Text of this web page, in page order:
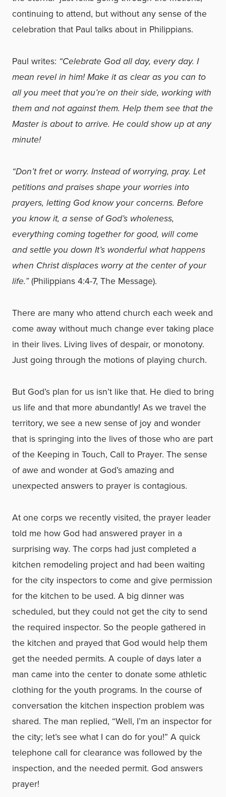
continuing to attend, but without any sense of the
celebration that Paul talks about in Philippians.
Paul writes: “Celebrate God all day, every day. I
mean revel in him! Make it as clear as you can to
all you meet that you’re on their side, working with
them and not against them. Help them see that the
Master is about to arrive. He could show up at any
minute!
“Don’t fret or worry. Instead of worrying, pray. Let
petitions and praises shape your worries into
prayers, letting God know your concerns. Before
you know it, a sense of God’s wholeness,
everything coming together for good, will come
and settle you down It’s wonderful what happens
when Christ displaces worry at the center of your
life.”(Philippians 4:4-7, The Message).
There are many who attend church each week and
come away without much change ever taking place
in their lives. Living lives of despair, or monotony.
Just going through the motions of playing church.
But God’s plan for us isn’t like that. He died to bring
us life and that more abundantly! As we travel the
territory, we see a new sense of joy and wonder
that is springing into the lives of those who are part
of the Keeping in Touch, Call to Prayer. The sense
of awe and wonder at God’s amazing and
unexpected answers to prayer is contagious.
At one corps we recently visited, the prayer leader
told me how God had answered prayer in a
surprising way. The corps had just completed a
kitchen remodeling project and had been waiting
for the city inspectors to come and give permission
for the kitchen to be used. A big dinner was
scheduled, but they could not get the city to send
the required inspector. So the people gathered in
the kitchen and prayed that God would help them
get the needed permits. A couple of days later a
man came into the center to donate some athletic
clothing for the youth programs. In the course of
conversation the kitchen inspection problem was
shared. The man replied, “Well, I’m an inspector for
the city; let’s see what I can do for you!” A quick
telephone call for clearance was followed by the
inspection, and the needed permit. God answers
prayer!